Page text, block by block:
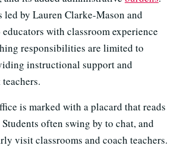
led by Lauren Clarke-Mason and
educators with classroom experience
responsibilities are limited to
instructional support and
is marked with a placard that reads
often swing by to chat, and
visit classrooms and coach teachers.